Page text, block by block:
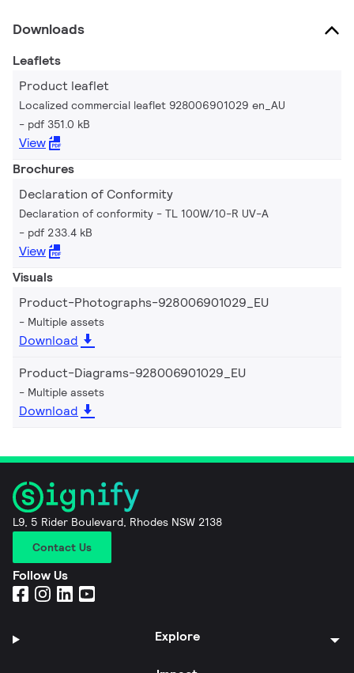
Downloads
Leaflets
Product leaflet
Localized commercial leaflet 928006901029 en_AU
pdf 351.0 kB
View
Brochures
Declaration of Conformity
Declaration of conformity - TL 100W/10-R UV-A
pdf 233.4 kB
View
Visuals
Product-Photographs-928006901029_EU
Multiple assets
Download
Product-Diagrams-928006901029_EU
Multiple assets
Download
L9, 5 Rider Boulevard, Rhodes NSW 2138
Contact Us
Follow Us
Explore